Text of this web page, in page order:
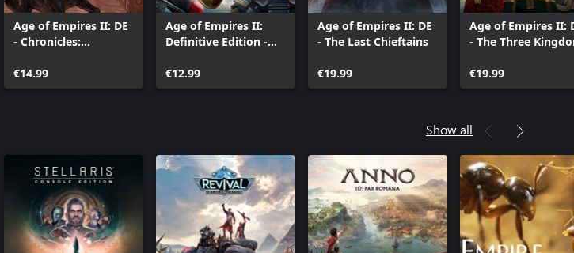
Age of Empires II: DE
- Chronicles:
€14.99
Age of Empires II:
Definitive Edition -
Vanquished
€12.99
Age of Empires II: DE
- The Last Chieftains
€19.99
Age of Empires II:
- The Three
€19.99
Show all